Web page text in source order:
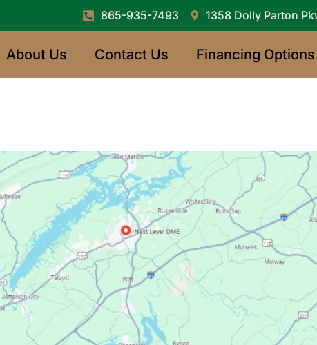
865-935-7493 1358 Dolly Parton
About Us Contact Us Financing Options